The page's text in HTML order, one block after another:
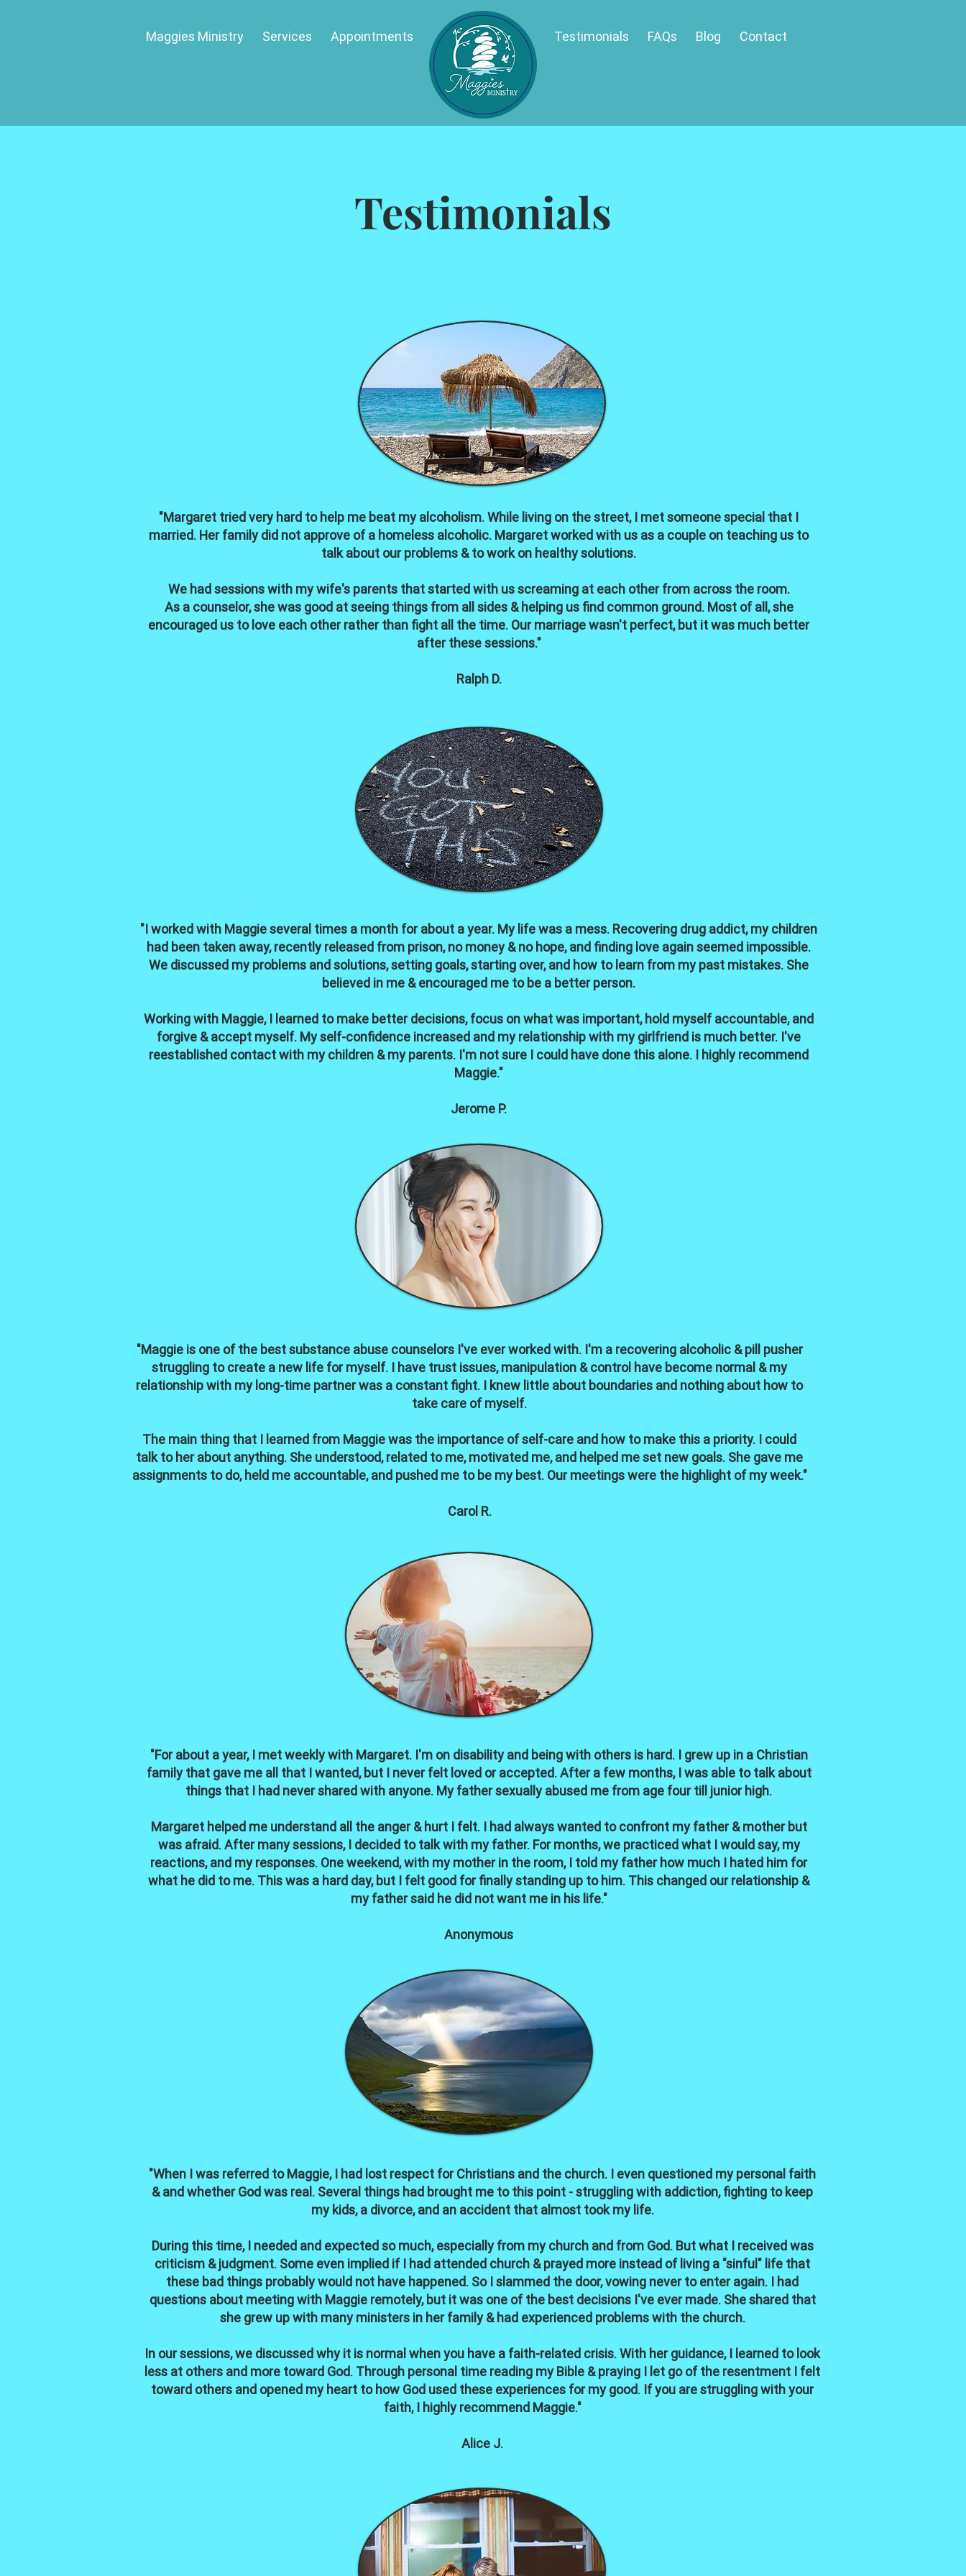
Maggies Ministry Services Appointments Testimonials FAQs Blog Contact
Testimonials
"Margaret tried very hard to help me beat my alcoholism. While living on the street, I met someone special that I
married. Her family did not approve of a homeless alcoholic. Margaret worked with us as a couple on teaching us to
talk about our problems & to work on healthy solutions.
We had sessions with my wife's parents that started with us screaming at each other from across the room.
As a counselor, she was good at seeing things from all sides & helping us find common ground. Most of all, she
encouraged us to love each other rather than fight all the time. Our marriage wasn't perfect, but it was much better
after these sessions."
Ralph D.
"I worked with Maggie several times a month for about a year. My life was a mess. Recovering drug addict, my children
had been taken away, recently released from prison, no money & no hope, and finding love again seemed impossible.
We discussed my problems and solutions, setting goals, starting over, and how to learn from my past mistakes. She
believed in me & encouraged me to be a better person.
Working with Maggie, I learned to make better decisions, focus on what was important, hold myself accountable, and
forgive & accept myself. My self-confidence increased and my relationship with my girlfriend is much better. I've
reestablished contact with my children & my parents. I'm not sure I could have done this alone. I highly recommend
Maggie."
Jerome P.
"Maggie is one of the best substance abuse counselors I've ever worked with. I'm a recovering alcoholic & pill pusher
struggling to create a new life for myself. I have trust issues, manipulation & control have become normal & my
relationship with my long-time partner was a constant fight. I knew little about boundaries and nothing about how to
take care of myself.
The main thing that I learned from Maggie was the importance of self-care and how to make this a priority. I could
talk to her about anything. She understood, related to me, motivated me, and helped me set new goals. She gave me
assignments to do, held me accountable, and pushed me to be my best. Our meetings were the highlight of my week."
Carol R.
"For about a year, I met weekly with Margaret. I'm on disability and being with others is hard. I grew up in a Christian
family that gave me all that I wanted, but I never felt loved or accepted. After a few months, I was able to talk about
things that I had never shared with anyone. My father sexually abused me from age four till junior high.
Margaret helped me understand all the anger & hurt I felt. I had always wanted to confront my father & mother but
was afraid. After many sessions, I decided to talk with my father. For months, we practiced what I would say, my
reactions, and my responses. One weekend, with my mother in the room, I told my father how much I hated him for
what he did to me. This was a hard day, but I felt good for finally standing up to him. This changed our relationship &
my father said he did not want me in his life."
Anonymous
"When I was referred to Maggie, I had lost respect for Christians and the church. I even questioned my personal faith
& and whether God was real. Several things had brought me to this point - struggling with addiction, fighting to keep
my kids, a divorce, and an accident that almost took my life.
During this time, I needed and expected so much, especially from my church and from God. But what I received was
criticism & judgment. Some even implied if I had attended church & prayed more instead of living a "sinful" life that
these bad things probably would not have happened. So I slammed the door, vowing never to enter again. I had
questions about meeting with Maggie remotely, but it was one of the best decisions I've ever made. She shared that
she grew up with many ministers in her family & had experienced problems with the church.
In our sessions, we discussed why it is normal when you have a faith-related crisis. With her guidance, I learned to look
less at others and more toward God. Through personal time reading my Bible & praying I let go of the resentment I felt
toward others and opened my heart to how God used these experiences for my good. If you are struggling with your
faith, I highly recommend Maggie."
Alice J.